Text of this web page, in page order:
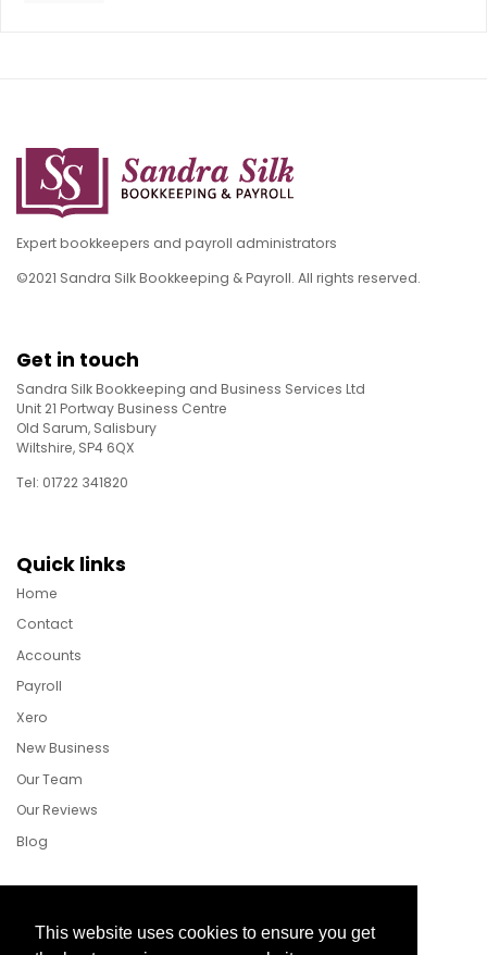
This website uses cookies to ensure you get
Expert bookkeepers and payroll administrators
©2021 Sandra Silk Bookkeeping & Payroll. All rights reserved.
Get in touch
Sandra Silk Bookkeeping and Business Services Ltd
Unit 21 Portway Business Centre
Old Sarum, Salisbury
Wiltshire, SP4 6QX
Tel: 01722 341820
Quick links
Home
Contact
Accounts
Payroll
Xero
New Business
Our Team
Our Reviews
Blog
Follow Us